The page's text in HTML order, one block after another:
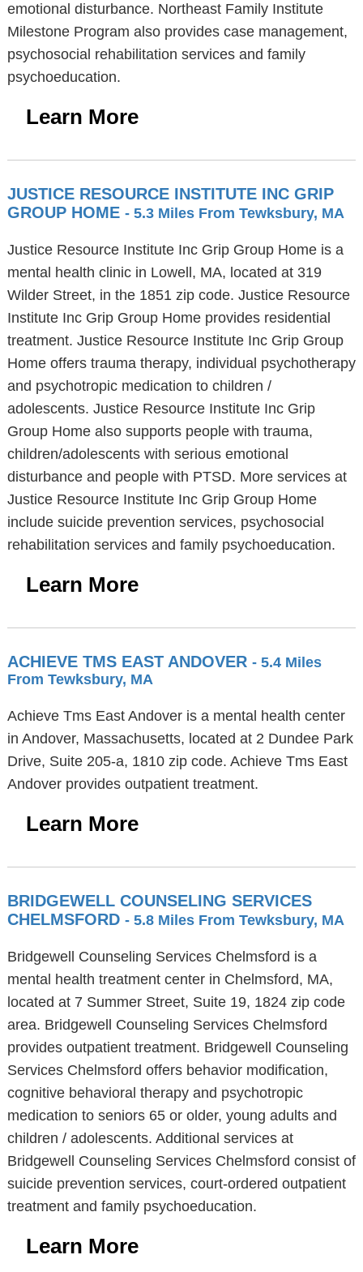
emotional disturbance. Northeast Family Institute
Milestone Program also provides case management,
psychosocial rehabilitation services and family
psychoeducation.
Learn More
JUSTICE RESOURCE INSTITUTE INC GRIP
GROUP HOME - 5.3 Miles From Tewksbury, MA
Justice Resource Institute Inc Grip Group Home is a
mental health clinic in Lowell, MA, located at 319
Wilder Street, in the 1851 zip code. Justice Resource
Institute Inc Grip Group Home provides residential
treatment. Justice Resource Institute Inc Grip Group
Home offers trauma therapy, individual psychotherapy
and psychotropic medication to children /
adolescents. Justice Resource Institute Inc Grip
Group Home also supports people with trauma,
children/adolescents with serious emotional
disturbance and people with PTSD. More services at
Justice Resource Institute Inc Grip Group Home
include suicide prevention services, psychosocial
rehabilitation services and family psychoeducation.
Learn More
ACHIEVE TMS EAST ANDOVER - 5.4 Miles
From Tewksbury, MA
Achieve Tms East Andover is a mental health center
in Andover, Massachusetts, located at 2 Dundee Park
Drive, Suite 205-a, 1810 zip code. Achieve Tms East
Andover provides outpatient treatment.
Learn More
BRIDGEWELL COUNSELING SERVICES
CHELMSFORD - 5.8 Miles From Tewksbury, MA
Bridgewell Counseling Services Chelmsford is a
mental health treatment center in Chelmsford, MA,
located at 7 Summer Street, Suite 19, 1824 zip code
area. Bridgewell Counseling Services Chelmsford
provides outpatient treatment. Bridgewell Counseling
Services Chelmsford offers behavior modification,
cognitive behavioral therapy and psychotropic
medication to seniors 65 or older, young adults and
children / adolescents. Additional services at
Bridgewell Counseling Services Chelmsford consist of
suicide prevention services, court-ordered outpatient
treatment and family psychoeducation.
Learn More